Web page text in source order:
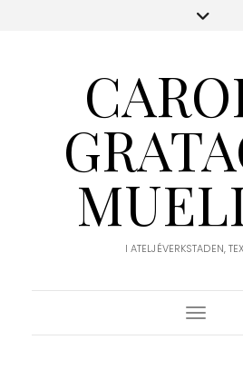
I ATELJÉVERKSTADEN,
Toggle